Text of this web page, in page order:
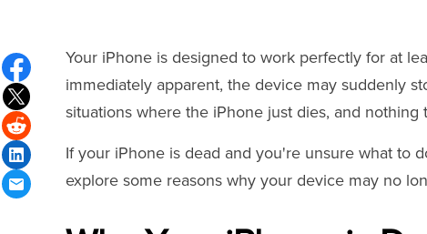
Your iPhone is designed to work perfectly for at
immediately apparent, the device may suddenly
situations where the iPhone just dies, and
If your iPhone is dead and you're unsure what to
explore some reasons why your device may no